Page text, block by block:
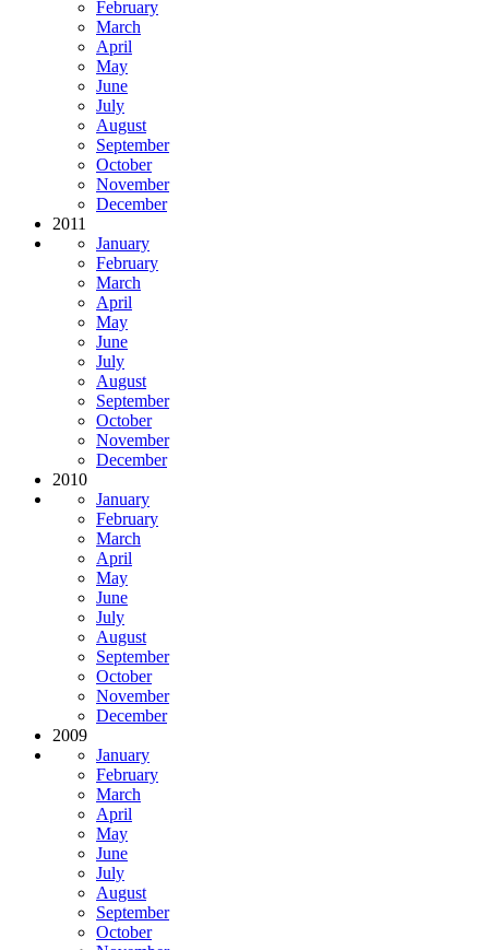
February
March
April
May
June
July
August
September
October
November
December
2011
January
February
March
April
May
June
July
August
September
October
November
December
2010
January
February
March
April
May
June
July
August
September
October
November
December
2009
January
February
March
April
May
June
July
August
September
October